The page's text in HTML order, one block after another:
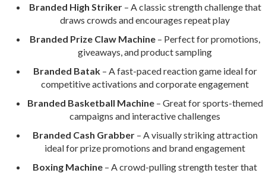
Branded High Striker– A classic strength challenge that
draws crowds and encourages repeat play
Branded Prize Claw Machine – Perfect for promotions,
giveaways, and product sampling
Branded Batak– A fast-paced reaction game ideal for
competitive activations and corporate engagement
Branded Basketball Machine– Great for sports-themed
campaigns and interactive challenges
Branded Cash Grabber– A visually striking attraction
ideal for prize promotions and brand engagement
Boxing Machine – A crowd-pulling strength tester that